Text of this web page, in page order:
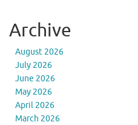
Archive
August 2026
July 2026
June 2026
May 2026
April 2026
March 2026